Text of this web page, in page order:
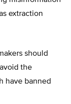
extraction
should
the
have banned